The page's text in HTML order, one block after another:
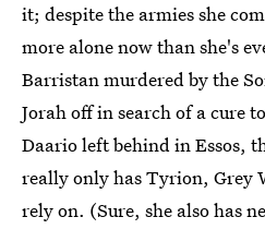
it; despite the armies she
more alone now than she's
Barristan murdered by the
Jorah off in search of a cure
Daario left behind in Essos,
really only has Tyrion, Grey
rely on. (Sure, she also has